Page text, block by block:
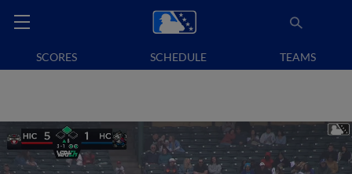
SCORES SCHEDULE TEAMS